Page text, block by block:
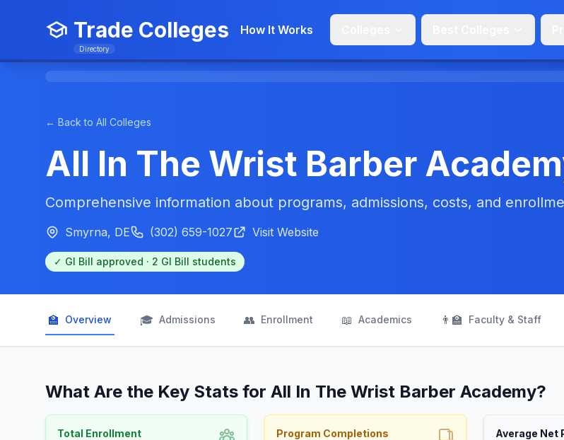
Trade Colleges
Directory
How It Works
← Back to All Colleges
All In The Wrist Barber
Comprehensive information about programs, admissions, costs, and
Smyrna, DE (302) 659-1027 Visit Website
✓ GI Bill approved · 2 GI Bill students
🏫 Overview 🎓 Admissions 👥 Enrollment 📖 Academics 👨‍🏫 Faculty & Staff
What Are the Key Stats for All In The Wrist Barber Academy?
Total Enrollment Program Completions Average Net